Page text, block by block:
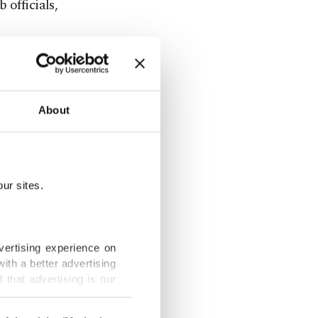
About
sites.
experience on
a better advertising
that advertising is our
officials,
are
Milan